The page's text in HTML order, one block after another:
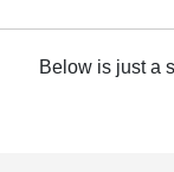
Below is just a